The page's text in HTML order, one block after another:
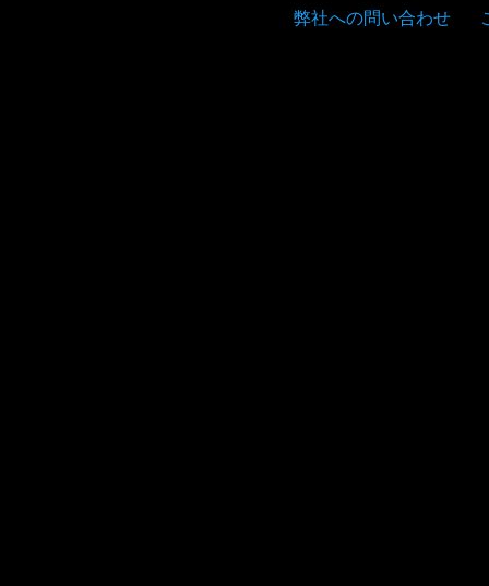
弊社への問い合わせ